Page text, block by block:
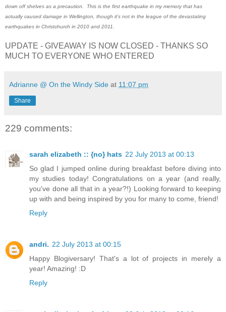
down off shelves as a precaution. This is the first earthquake in my memory that has
actually caused damage in Wellington, though it's not in the league of the devastating
earthquakes in Christchurch in 2010 and 2011.
UPDATE - GIVEAWAY IS NOW CLOSED - THANKS SO
MUCH TO EVERYONE WHO ENTERED
Adrianne @ On the Windy Side at 11:07 pm
Share
229 comments:
sarah elizabeth :: {no} hats 22 July 2013 at 00:13
So glad I jumped online during breakfast before diving into
my studies today! Congratulations on a year (and really,
you've done all that in a year?!) Looking forward to keeping
up with and being inspired by you for many to come, friend!
Reply
andri. 22 July 2013 at 00:15
Happy Blogiversary! That's a lot of projects in merely a
year! Amazing! :D
Reply